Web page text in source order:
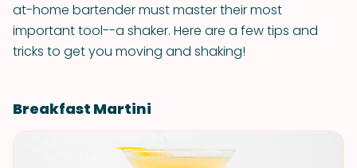
at-home bartender must master their most
important tool--a shaker. Here are a few tips and
tricks to get you moving and shaking!
Breakfast Martini